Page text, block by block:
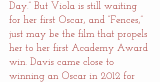
Day.” But Viola is still waiting
for her first Oscar, and “Fences,”
just may be the film that propels
her to her first Academy Award
win. Davis came close to
winning an Oscar in 2012 for